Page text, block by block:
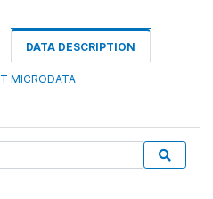
DATA DESCRIPTION
MICRODATA